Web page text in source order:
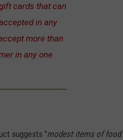
cards that can
in any
more than
in any one
suggests "modest items of food